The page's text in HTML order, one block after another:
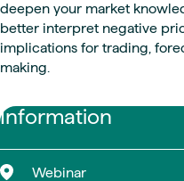
Information
Webinar
deepen your market
better interpret negative
implications for trading,
making.